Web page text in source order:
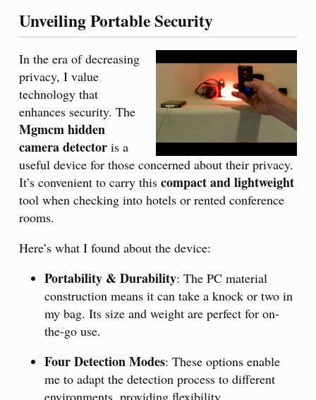
Unveiling Portable Security
In the era of decreasing
privacy, I value
technology that
enhances security. The
Mgmcm hidden
camera detector is a
useful device for those concerned about their privacy.
It’s convenient to carry this compact and lightweight
tool when checking into hotels or rented conference
rooms.
Here’s what I found about the device:
Portability & Durability: The PC material
construction means it can take a knock or two in
my bag. Its size and weight are perfect for on-
the-go use.
Four Detection Modes: These options enable
me to adapt the detection process to different
environments, providing flexibility.